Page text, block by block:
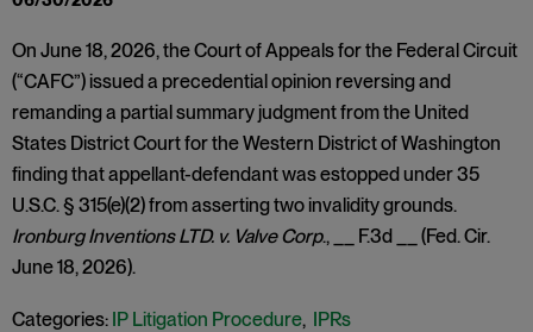
On June 18, 2026, the Court of Appeals for the Federal Circuit
(“CAFC”) issued a precedential opinion reversing and
remanding a partial summary judgment from the United
States District Court for the Western District of Washington
finding that appellant-defendant was estopped under 35
U.S.C. § 315(e)(2) from asserting two invalidity grounds.
Ironburg Inventions LTD. v. Valve Corp., __ F.3d __ (Fed. Cir.
June 18, 2026).
Categories: IP Litigation Procedure, IPRs